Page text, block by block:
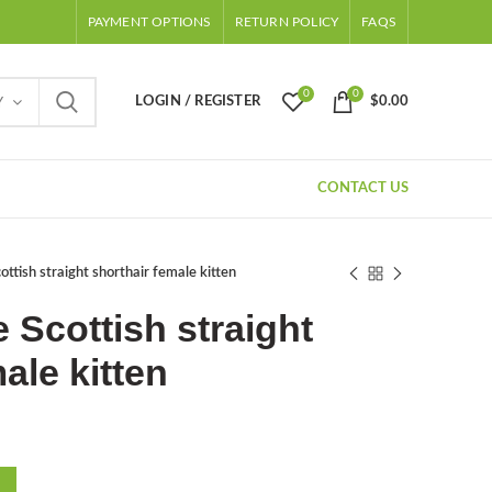
PAYMENT OPTIONS RETURN POLICY FAQS
LOGIN / REGISTER
0 0
$0.00
CONTACT US
straight shorthair female kitten
Scottish straight
kitten